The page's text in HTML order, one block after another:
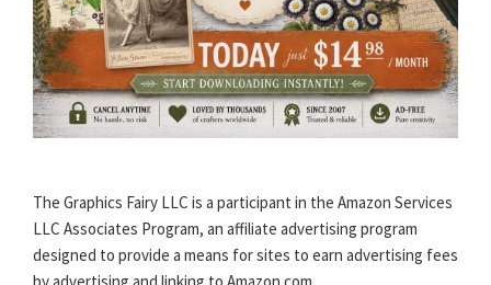
The Graphics Fairy LLC is a participant in the Amazon Services
LLC Associates Program, an affiliate advertising program
designed to provide a means for sites to earn advertising fees